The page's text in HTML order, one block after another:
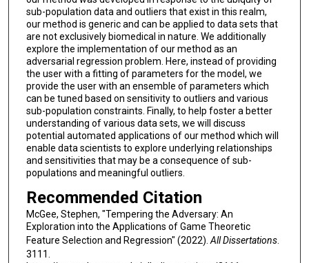
sub-population data and outliers that exist in this realm,
our method is generic and can be applied to data sets that
are not exclusively biomedical in nature. We additionally
explore the implementation of our method as an
adversarial regression problem. Here, instead of providing
the user with a fitting of parameters for the model, we
provide the user with an ensemble of parameters which
can be tuned based on sensitivity to outliers and various
sub-population constraints. Finally, to help foster a better
understanding of various data sets, we will discuss
potential automated applications of our method which will
enable data scientists to explore underlying relationships
and sensitivities that may be a consequence of sub-
populations and meaningful outliers.
Recommended Citation
McGee, Stephen, "Tempering the Adversary: An
Exploration into the Applications of Game Theoretic
Feature Selection and Regression" (2022). All Dissertations.
3111.